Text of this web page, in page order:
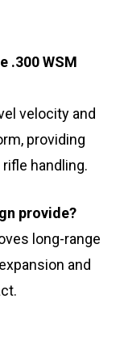
.300 WSM
velocity and
providing
handling.
provide?
long-range
and